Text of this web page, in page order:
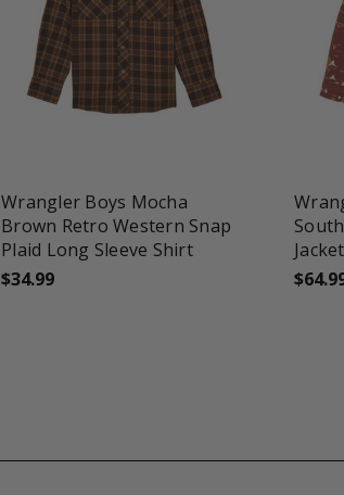
Wrangler Boys Mocha
Brown Retro Western Snap
Plaid Long Sleeve Shirt
$34.99
Jacket